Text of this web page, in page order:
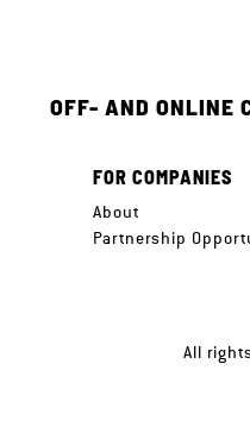
OFF- AND ONLINE
FOR COMPANIES
About
Partnership
All